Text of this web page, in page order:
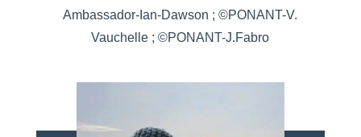
Ambassador-Ian-Dawson ; ©PONANT-V.
Vauchelle ; ©PONANT-J.Fabro